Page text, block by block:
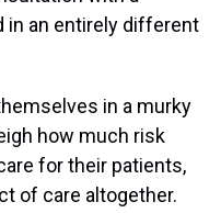
in an entirely different
in a murky
how much risk
for their patients,
of care altogether.